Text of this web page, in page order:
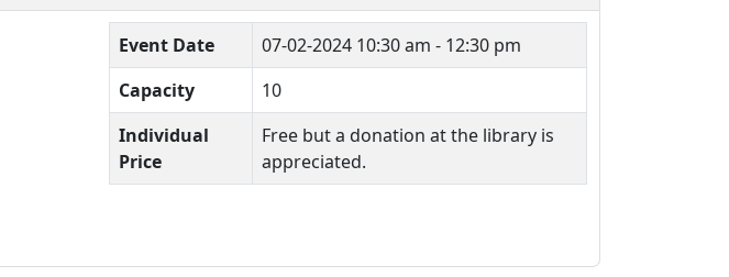
Event Date 07-02-2024 10:30 am - 12:30 pm
Capacity
10
Individual
Price
Free but a donation at the library is
appreciated.